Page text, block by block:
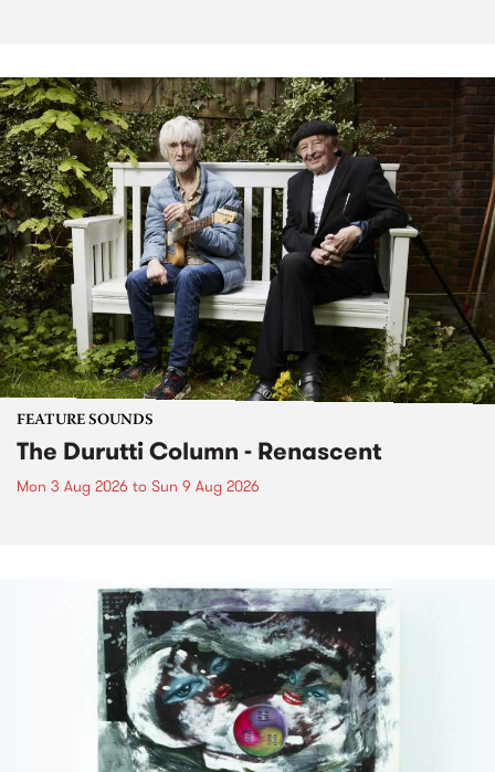
FEATURE SOUNDS
The Durutti Column - Renascent
Mon 3 Aug 2026 to Sun 9 Aug 2026